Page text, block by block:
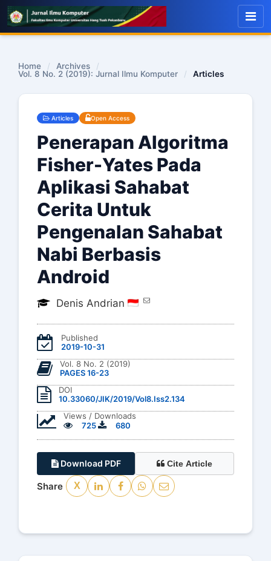
Home / Archives
/
Vol. 8 No. 2 (2019): Jurnal Ilmu Komputer
/ Articles
Articles Open Access
Penerapan Algoritma
Fisher-Yates Pada
Aplikasi Sahabat
Cerita Untuk
Pengenalan Sahabat
Nabi Berbasis
Android
Denis Andrian
Published
2019-10-31
Vol. 8 No. 2 (2019)
PAGES 16-23
DOI
10.33060/JIK/2019/Vol8.Iss2.134
Views / Downloads
725
680
Download PDF Cite Article
Share X